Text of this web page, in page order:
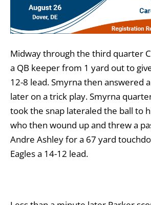
Midway through the third quarter
a QB keeper from 1 yard out to
12-8 lead. Smyrna then answered
later on a trick play. Smyrna
took the snap lateraled the ball to
who then wound up and threw a
Andre Ashley for a 67 yard
Eagles a 14-12 lead.